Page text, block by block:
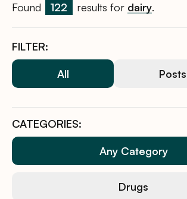
Found 122 results for dairy.
FILTER:
All Posts
CATEGORIES:
Any Category
Drugs